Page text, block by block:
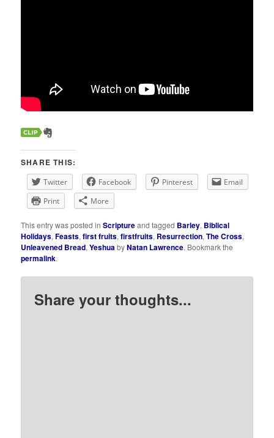
SHARE THIS:
Twitter Facebook Pinterest
Email
Print
More
This entry was posted inScriptureand tagged Barley, Biblical
Holidays,Feasts,first fruits,firstfruits, Resurrection,The Cross,
Unleavened Bread,YeshuabyNatan Lawrence. Bookmark the
permalink.
Share your thoughts...